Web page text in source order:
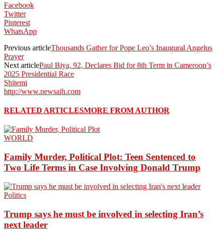
Facebook
Twitter
Pinterest
WhatsApp
Previous articleThousands Gather for Pope Leo’s Inaugural Angelus
Prayer
Next articlePaul Biya, 92, Declares Bid for 8th Term in Cameroon’s
2025 Presidential Race
Shitemi
http://www.newsaih.com
RELATED ARTICLESMORE FROM AUTHOR
WORLD
Family Murder, Political Plot: Teen Sentenced to
Two Life Terms in Case Involving Donald Trump
Politics
Trump says he must be involved in selecting Iran’s
next leader